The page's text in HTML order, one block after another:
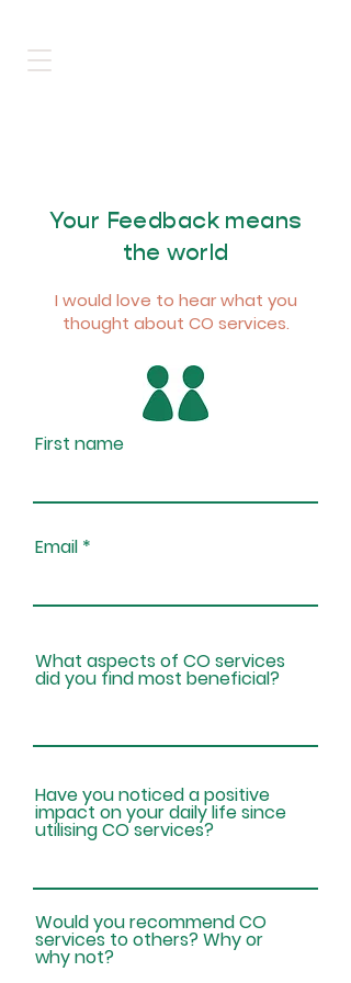
Your Feedback means
the world
I would love to hear what you
thought about CO services.
First name
Email
What aspects of CO services
did you find most beneficial?
Have you noticed a positive
impact on your daily life since
utilising CO services?
Would you recommend CO
services to others? Why or
why not?